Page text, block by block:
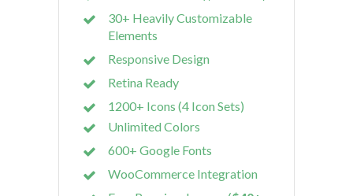
30+ Heavily Customizable
Elements
Responsive Design
Retina Ready
1200+ Icons (4 Icon Sets)
Unlimited Colors
600+ Google Fonts
WooCommerce Integration